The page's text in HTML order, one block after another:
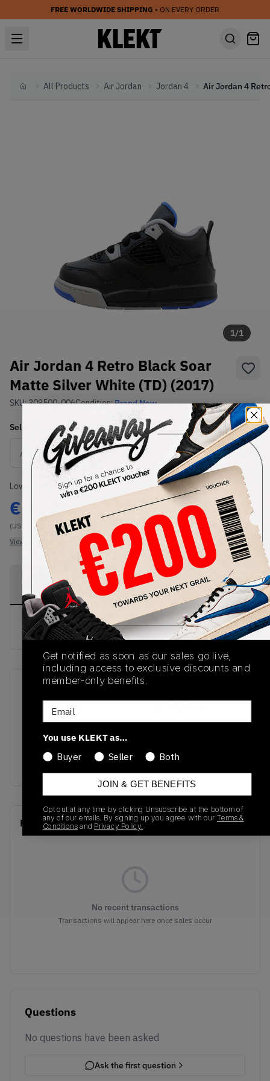
FREE WORLDWIDE SHIPPING • ON EVERY ORDER
HomeAll Products Air Jordan Jordan 4
1/1
Air Jordan 4 Retro Black Soar
Matte Silver White (TD) (2017)
SKU:308500-006Condition:Brand New
Select Size
Size Guide
Lowest Listing Price
€ 170
(US 2C)
View all listings
Highest Bid
-
View all bids
PRODUCT
DESCRIPTION
SHIPPING
INFORMATION
AUTHENTICATION
PROCESS
buy & sell this product on klekt
308500-006
Colorway
BLACK SOAR
MATTE/SILVER/WHITE
Recent Transactions(0)
No recent transactions
Transactions will appear here once sales occur
Questions
No questions have been asked
Ask the first question
Get notified as soon as our sales go live,
including access to exclusive discounts and
member-only benefits.
Email
You use KLEKT as…
Buyer
Seller Both
JOIN & GET BENEFITS
Opt out at any time by clicking Unsubscribe at the bottom of
any of our emails. By signing up you agree with our Terms &
Conditionsand Privacy Policy.